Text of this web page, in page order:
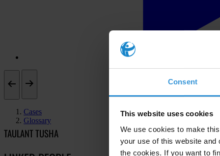
Consent
This website uses cookies
We use cookies to make
your use of this website
the cookies. If you want to
Cases
Glossary
TAULANT TUSHA